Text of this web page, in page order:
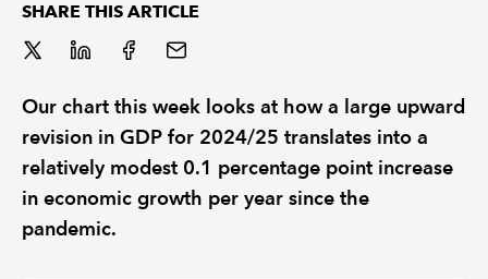
REGULATION
SHARE THIS ARTICLE
Our chart this week looks at how a large upward
revision in GDP for 2024/25 translates into a
relatively modest 0.1 percentage point increase
in economic growth per year since the
pandemic.